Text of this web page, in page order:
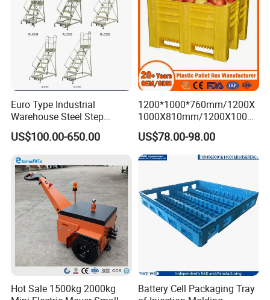
Euro Type Industrial
Warehouse Steel Step
Rolling Ladders
US$100.00-650.00
1200*1000*760mm/1200X
1000X810mm/1200X1000X
790/1162*1162*790mm
HDPE Solid Vented Foldable
Sleeve Insulate Fish Plastic
Pallet Box for
Vegetable/Fruit/Automotive
US$78.00-98.00
Hot Sale 1500kg 2000kg
Battery Cell Packaging Tray